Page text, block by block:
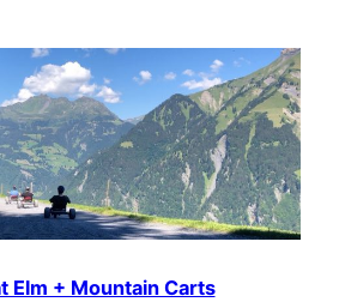
Elm + Mountain Carts